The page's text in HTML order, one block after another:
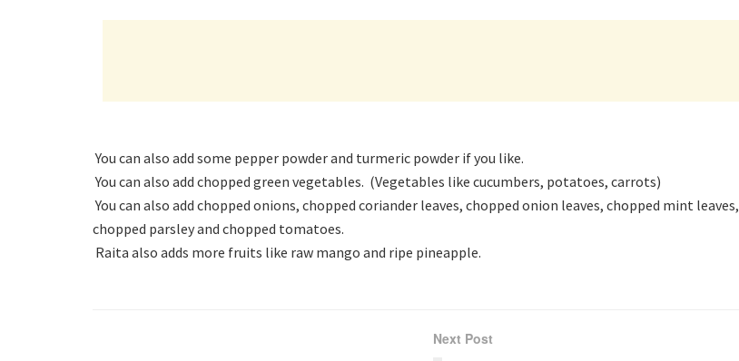
You can also add some pepper powder and turmeric powder if you like.
You can also add chopped green vegetables. (Vegetables like cucumbers, potatoes, carrots)
You can also add chopped onions, chopped coriander leaves, chopped onion leaves, chopped mint leaves,
chopped parsley and chopped tomatoes.
Raita also adds more fruits like raw mango and ripe pineapple.
Next Post